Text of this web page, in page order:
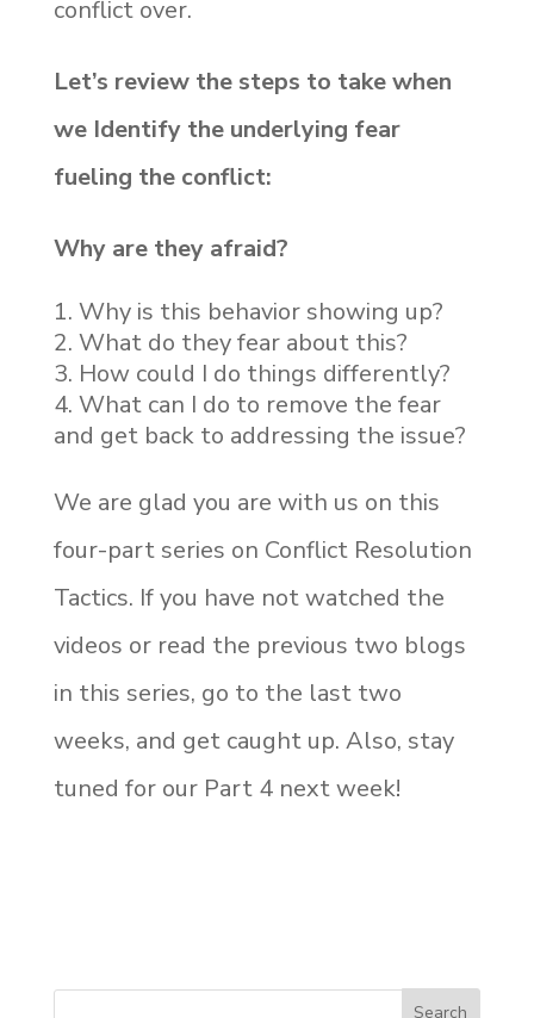
conflict over.
Let’s review the steps to take when
we Identify the underlying fear
fueling the conflict:
Why are they afraid?
Why is this behavior showing up?
What do they fear about this?
How could I do things differently?
What can I do to remove the fear
and get back to addressing the issue?
We are glad you are with us on this
four-part series on Conflict Resolution
Tactics. If you have not watched the
videos or read the previous two blogs
in this series, go to the last two
weeks, and get caught up. Also, stay
tuned for our Part 4 next week!